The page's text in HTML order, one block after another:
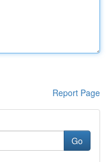
Report Page
Go